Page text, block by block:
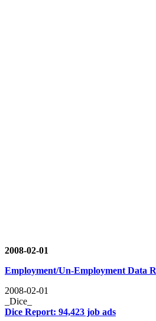
2008-02-01
Employment/Un-Employment Data
2008-02-01
_Dice_
Dice Report: 94,423 job ads